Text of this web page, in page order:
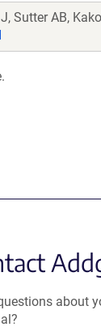
Sutter AB,
about